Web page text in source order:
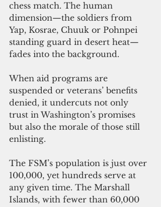
chess match. The human
dimension—the soldiers from
Yap, Kosrae, Chuuk or Pohnpei
standing guard in desert heat—
fades into the background.
When aid programs are
suspended or veterans’ benefits
denied, it undercuts not only
trust in Washington’s promises
but also the morale of those still
enlisting.
The FSM’s population is just over
100,000, yet hundreds serve at
any given time. The Marshall
Islands, with fewer than 60,000